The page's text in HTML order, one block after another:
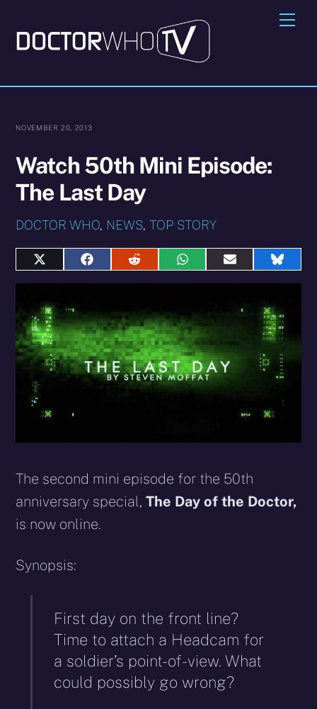
content
NOVEMBER 20, 2013
Watch 50th Mini Episode:
The Last Day
DOCTOR WHO, NEWS,TOP STORY
Share
on
(Twitter)
Share
on
Share
on
Share
on
Share
on
mail
Share
on
The second mini episode for the 50th
anniversary special,The Day of the Doctor,
is now online.
Synopsis:
First day on the front line?
Time to attach a Headcam for
a soldier’s point-of-view. What
could possibly go wrong?